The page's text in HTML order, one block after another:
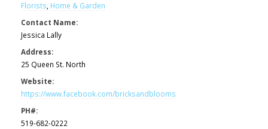
Florists Home & Garden
Contact Name:
Jessica Lally
Address:
25 Queen St. North
Website:
https://www.facebook.com/bricksandblooms
PH#:
519-682-0222